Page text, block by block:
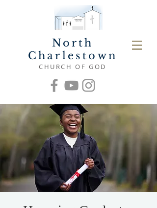
North
Charlestown
CHURCH OF GOD